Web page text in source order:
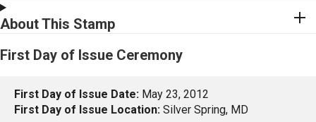
About This Stamp
First Day of Issue Ceremony
First Day of Issue Date: May 23, 2012
First Day of Issue Location: Silver Spring, MD